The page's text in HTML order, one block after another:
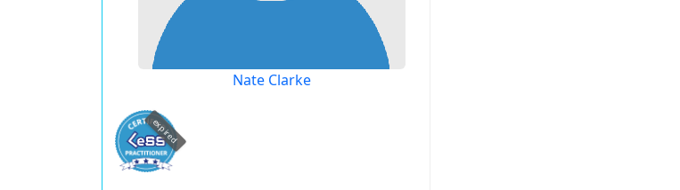
Nate Clarke
expired